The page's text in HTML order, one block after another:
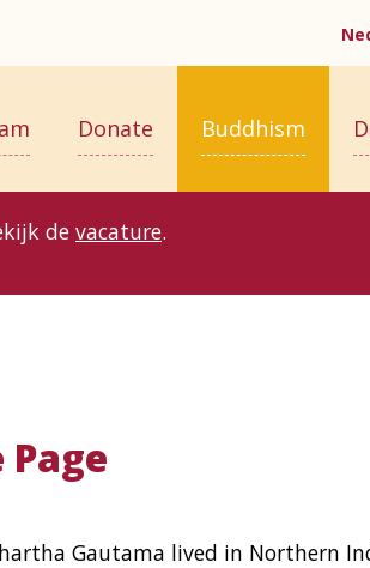
de vacature.
Donate Buddhism
Gautama lived in Northern